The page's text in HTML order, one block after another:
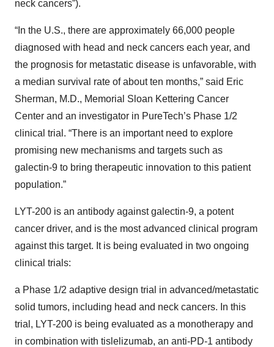
neck cancers”).
“In the U.S., there are approximately 66,000 people
diagnosed with head and neck cancers each year, and
the prognosis for metastatic disease is unfavorable, with
a median survival rate of about ten months,” said Eric
Sherman, M.D., Memorial Sloan Kettering Cancer
Center and an investigator in PureTech’s Phase 1/2
clinical trial. “There is an important need to explore
promising new mechanisms and targets such as
galectin-9 to bring therapeutic innovation to this patient
population.”
LYT-200 is an antibody against galectin-9, a potent
cancer driver, and is the most advanced clinical program
against this target. It is being evaluated in two ongoing
clinical trials:
a Phase 1/2 adaptive design trial in advanced/metastatic
solid tumors, including head and neck cancers. In this
trial, LYT-200 is being evaluated as a monotherapy and
in combination with tislelizumab, an anti-PD-1 antibody